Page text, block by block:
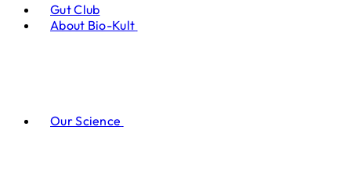
Gut Club
About Bio-Kult
Our Science